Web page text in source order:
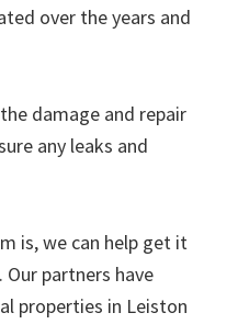
over the years and
damage and repair
any leaks and
is, we can help get it
partners have
properties in Leiston